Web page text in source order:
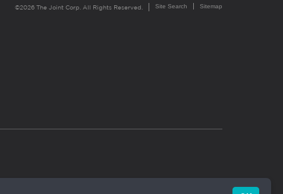
©2026 The Joint Corp. All Rights Reserved. Site Search Sitemap